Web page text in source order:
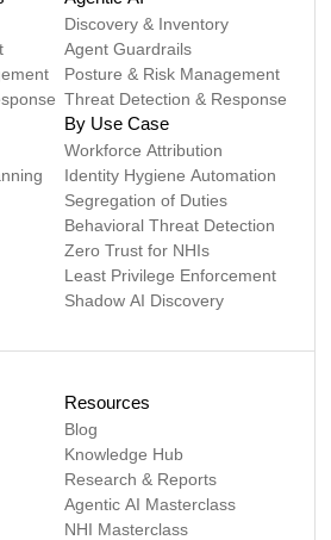
Discovery & Inventory
Agent Guardrails
Posture & Risk Management
Threat Detection & Response
By Use Case
Workforce Attribution
Identity Hygiene Automation
Segregation of Duties
Behavioral Threat Detection
Zero Trust for NHIs
Least Privilege Enforcement
Shadow AI Discovery
Resources
Blog
Knowledge Hub
Research & Reports
Agentic AI Masterclass
NHI Masterclass